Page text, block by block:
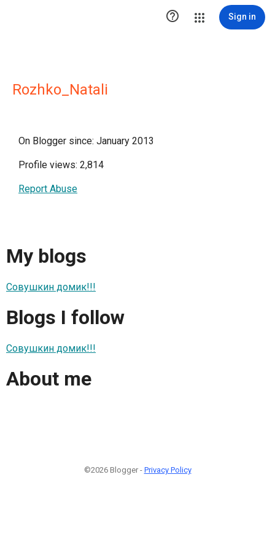
 Sign in
Rozhko_Natali
On Blogger since: January 2013
Profile views: 2,814
Report Abuse
My blogs
Совушкин домик!!!
Blogs I follow
Совушкин домик!!!
About me
©2026 Blogger - Privacy Policy